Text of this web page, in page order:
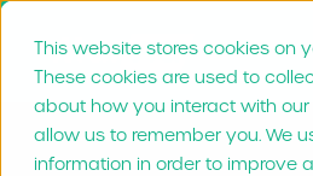
This website stores cookies on
These cookies are used to
about how you interact with
allow us to remember you. We
information in order to improve